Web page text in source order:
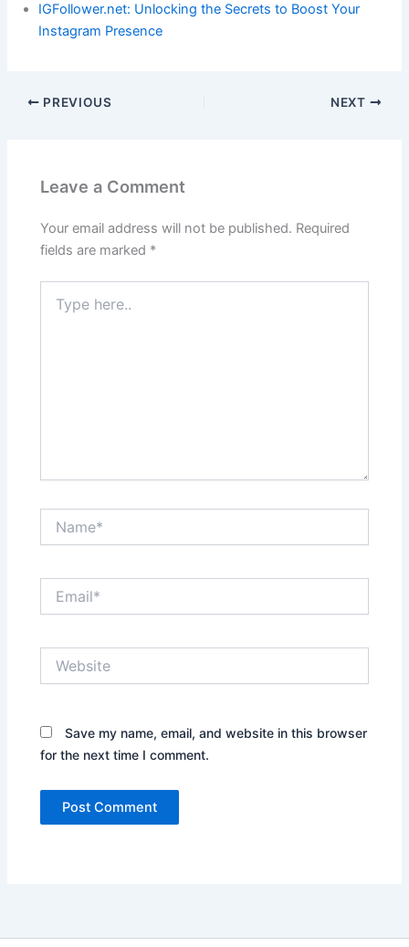
IGFollower.net: Unlocking the Secrets to Boost Your
Instagram Presence
PREVIOUS NEXT
Leave a Comment
Your email address will not be published. Required
fields are marked *
here..
Save my name, email, and website in this browser
for the next time I comment.